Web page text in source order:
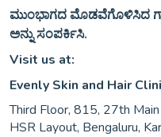
ಮುಂಭಾಗದ ಮೊಡವೆಗೊಳಿಸಿದ
ಅನ್ನು ಸಂಪರ್ಕಿಸಿ.
Visit us at:
Evenly Skin and Hair
Third Floor, 815, 27th
HSR Layout, Bengaluru,